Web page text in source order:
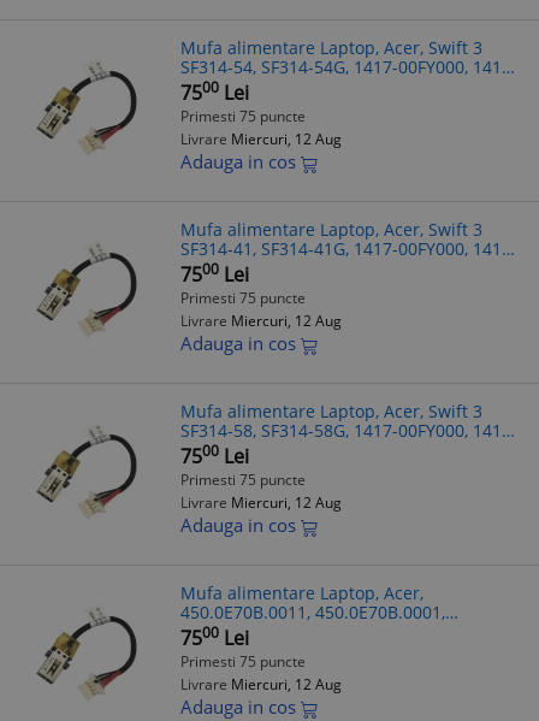
Mufa alimentare Laptop, Acer, Swift 3
SF314-54, SF314-54G, 1417-00FY000, 1417-
00G0000, 7.5cm
7500 Lei
Primesti 75 puncte
Livrare Miercuri, 12 Aug
Adauga in cos
Mufa alimentare Laptop, Acer, Swift 3
SF314-41, SF314-41G, 1417-00FY000, 1417-
00G0000, 7.5cm
7500 Lei
Primesti 75 puncte
Livrare Miercuri, 12 Aug
Adauga in cos
Mufa alimentare Laptop, Acer, Swift 3
SF314-58, SF314-58G, 1417-00FY000, 1417-
00G0000, 7.5cm
7500 Lei
Primesti 75 puncte
Livrare Miercuri, 12 Aug
Adauga in cos
Mufa alimentare Laptop, Acer,
450.0E70B.0011, 450.0E70B.0001,
50.GYGN1.001, 1417-00FY000, 1417-
00G0000, 7.5cm
7500 Lei
Primesti 75 puncte
Livrare Miercuri, 12 Aug
Adauga in cos